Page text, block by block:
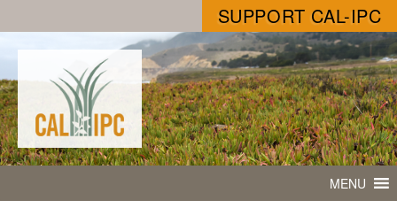
SUPPORT CAL-IPC
MENU